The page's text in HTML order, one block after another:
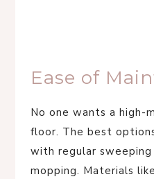
Ease of
No one wants a high-
floor. The best
with regular sweeping
mopping. Materials